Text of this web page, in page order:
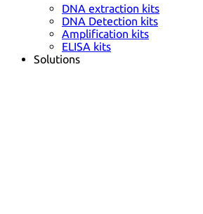
DNA extraction kits
DNA Detection kits
Amplification kits
ELISA kits
Solutions